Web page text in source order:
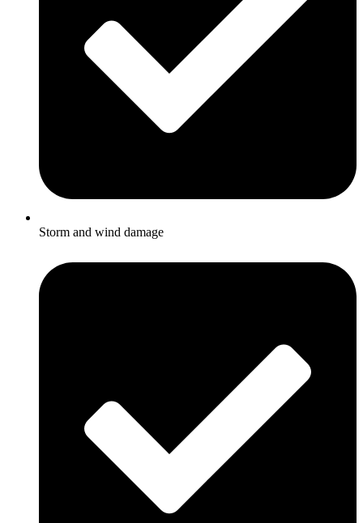
Storm and wind damage